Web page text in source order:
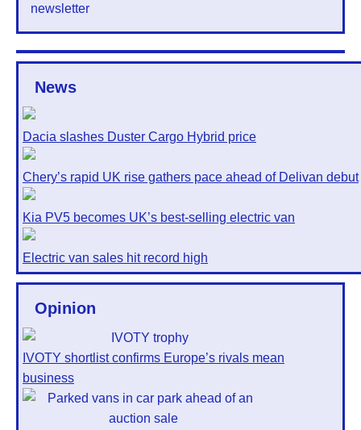
newsletter
News
Dacia slashes Duster Cargo Hybrid price
Chery’s rapid UK rise gathers pace ahead of Delivan debut
Kia PV5 becomes UK’s best-selling electric van
Electric van sales hit record high
Opinion
IVOTY shortlist confirms Europe’s rivals mean
business